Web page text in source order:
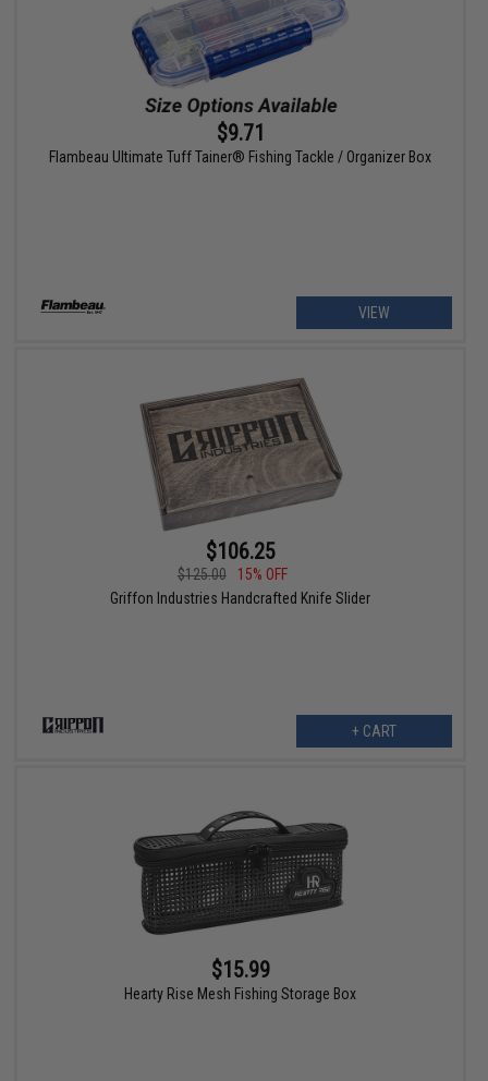
$9.71
Flambeau Ultimate Tuff Tainer® Fishing Tackle / Organizer Box
VIEW
$106.25
$125.00
15% OFF
Griffon Industries Handcrafted Knife Slider
+ CART
$15.99
Hearty Rise Mesh Fishing Storage Box